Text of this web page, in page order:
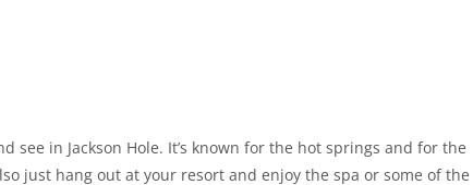
see in Jackson Hole. It’s known for the hot springs and for the
just hang out at your resort and enjoy the spa or some of the